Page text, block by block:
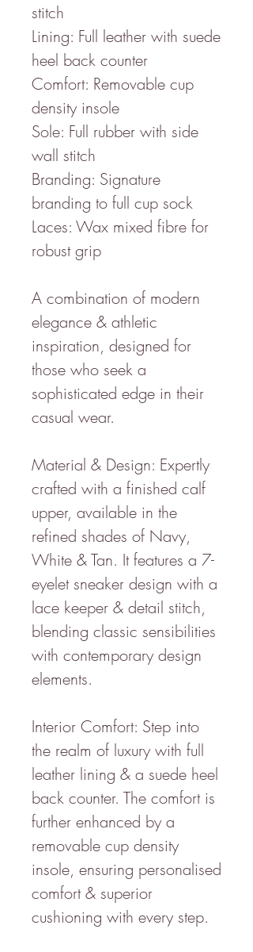
stitch
Lining: Full leather with suede
heel back counter
Comfort: Removable cup
density insole
Sole: Full rubber with side
wall stitch
Branding: Signature
branding to full cup sock
Laces: Wax mixed fibre for
robust grip
A combination of modern
elegance & athletic
inspiration, designed for
those who seek a
sophisticated edge in their
casual wear.
Material & Design: Expertly
crafted with a finished calf
upper, available in the
refined shades of Navy,
White & Tan. It features a 7-
eyelet sneaker design with a
lace keeper & detail stitch,
blending classic sensibilities
with contemporary design
elements.
Interior Comfort: Step into
the realm of luxury with full
leather lining & a suede heel
back counter. The comfort is
further enhanced by a
removable cup density
insole, ensuring personalised
comfort & superior
cushioning with every step.